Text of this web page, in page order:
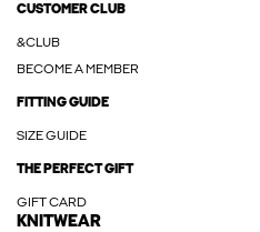
CUSTOMER CLUB
&CLUB
BECOME A MEMBER
FITTING GUIDE
SIZE GUIDE
THE PERFECT GIFT
GIFT CARD
KNITWEAR